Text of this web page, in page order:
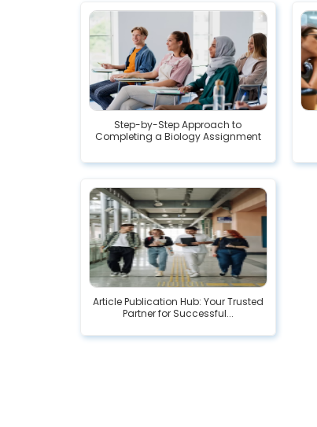
Step-by-Step Approach to
Completing a Biology Assignment
Article Publication Hub: Your Trusted
Partner for Successful...